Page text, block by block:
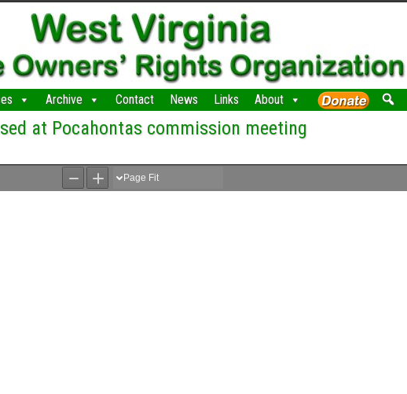
Archive Contact News Links About
at Pocahontas commission meeting